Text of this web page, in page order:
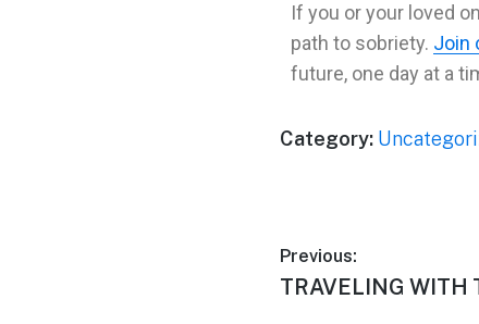
If you or your loved
path to sobriety. Join
future, one day at a
Category:
Previous:
TRAVELING WITH